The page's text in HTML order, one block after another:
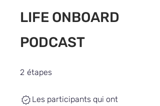
LIFE ONBOARD
PODCAST
2 étapes
Les participants qui ont